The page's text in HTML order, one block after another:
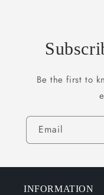
Be the first to
Email
INFORMATION